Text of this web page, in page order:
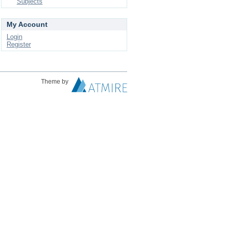
My Account
Login
Register
Theme by